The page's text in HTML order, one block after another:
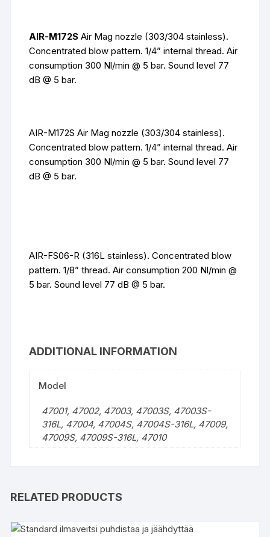
AIR-M172S Air Mag nozzle (303/304 stainless).
Concentrated blow pattern. 1/4” internal thread. Air
consumption 300 Nl/min @ 5 bar. Sound level 77
dB @ 5 bar.
AIR-M172S Air Mag nozzle (303/304 stainless).
Concentrated blow pattern. 1/4” internal thread. Air
consumption 300 Nl/min @ 5 bar. Sound level 77
dB @ 5 bar.
AIR-FS06-R (316L stainless). Concentrated blow
pattern. 1/8” thread. Air consumption 200 Nl/min @
5 bar. Sound level 77 dB @ 5 bar.
ADDITIONAL INFORMATION
Model
47001, 47002, 47003, 47003S, 47003S-
316L, 47004, 47004S, 47004S-316L, 47009,
47009S, 47009S-316L, 47010
RELATED PRODUCTS